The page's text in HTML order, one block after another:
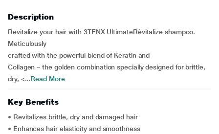
Description
Revitalize your hair with 3TENX UltimateRèvitalize shampoo.
Meticulously
crafted with the powerful blend of Keratin and
Collagen – the golden combination specially designed for brittle,
dry, <...Read More
Key Benefits
• Revitalizes brittle, dry and damaged hair
• Enhances hair elasticity and smoothness